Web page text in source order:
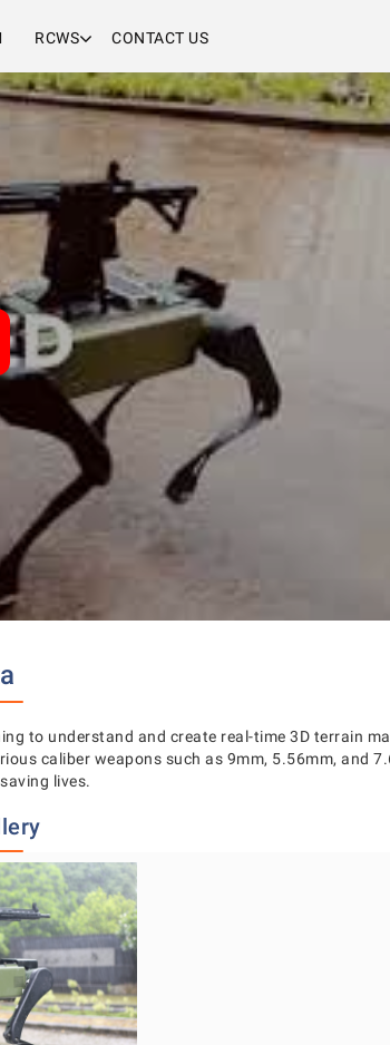
RCWS CONTACT US
to understand and create real-time 3D terrain
caliber weapons such as 9mm, 5.56mm, and
lives.